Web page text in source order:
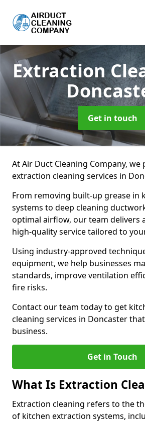
Extraction
Get in touch
At Air Duct Cleaning Company,
extraction cleaning services in
From removing built-up grease in
systems to deep cleaning
optimal airflow, our team delivers
high-quality service tailored to
Using industry-approved
equipment, we help businesses
standards, improve ventilation
fire risks.
Contact our team today to get
cleaning services in Doncaster
business.
Get in Touch
What Is Extraction
Extraction cleaning refers to the
of kitchen extraction systems,